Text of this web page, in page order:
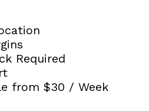
Required
from $30 / Week